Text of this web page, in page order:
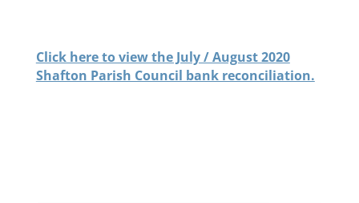
Click here to view the July / August 2020
Shafton Parish Council bank reconciliation.